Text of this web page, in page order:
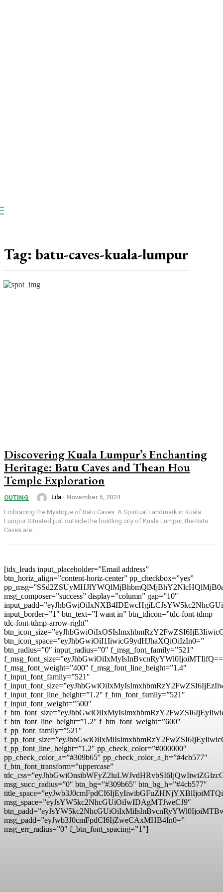
Tag: batu-caves-kuala-lumpur
Discovering Kuala Lumpur’s Enchanting
Heritage: Batu Caves and Thean Hou
Temple Exploration
OUTING Lila - November 5, 2024
Embracing the Mystique of Batu Caves: A Spiritual Landmark in Kuala
Lumpur Situated just outside the bustling city of Kuala Lumpur, the Batu
Caves are...
[tds_leads input_placeholder=”Email address”
btn_horiz_align=”content-horiz-center” pp_checkbox=”yes”
msg_composer=”success” display=”column” gap=”10″
input_border=”1″ btn_text=”I want in” btn_tdicon=”tdc-font-tdmp
tdc-font-tdmp-arrow-right”
btn_icon_space=”eyJhbGwiOiI1IiwicG9ydHJhaXQiOiIzIn0=”
btn_radius=”0″ input_radius=”0″ f_msg_font_family=”521″
f_msg_font_weight=”400″ f_msg_font_line_height=”1.4″
f_input_font_family=”521″
f_input_font_line_height=”1.2″ f_btn_font_family=”521″
f_input_font_weight=”500″
f_btn_font_line_height=”1.2″ f_btn_font_weight=”600″
f_pp_font_family=”521″
f_pp_font_line_height=”1.2″ pp_check_color=”#000000″
pp_check_color_a=”#309b65″ pp_check_color_a_h=”#4cb577″
f_btn_font_transform=”uppercase”
msg_succ_radius=”0″ btn_bg=”#309b65″ btn_bg_h=”#4cb577″
msg_space=”eyJsYW5kc2NhcGUiOiIwIDAgMTJweCJ9″
msg_padd=”eyJwb3J0cmFpdCI6IjZweCAxMHB4In0=”
msg_err_radius=”0″ f_btn_font_spacing=”1″]